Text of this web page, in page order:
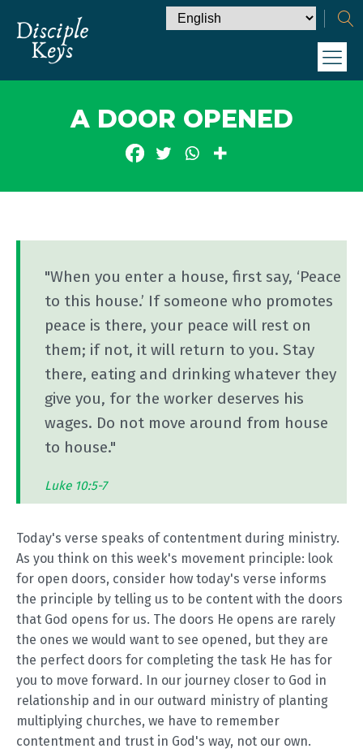
A DOOR OPENED
"When you enter a house, first say, ‘Peace
to this house.’ If someone who promotes
peace is there, your peace will rest on
them; if not, it will return to you. Stay
there, eating and drinking whatever they
give you, for the worker deserves his
wages. Do not move around from house
to house."
Luke 10:5-7
Today's verse speaks of contentment during ministry.
As you think on this week's movement principle: look
for open doors, consider how today's verse informs
the principle by telling us to be content with the doors
that God opens for us. The doors He opens are rarely
the ones we would want to see opened, but they are
the perfect doors for completing the task He has for
you to move forward. In our journey closer to God in
relationship and in our outward ministry of planting
multiplying churches, we have to remember
contentment and trust in God's way, not our own.